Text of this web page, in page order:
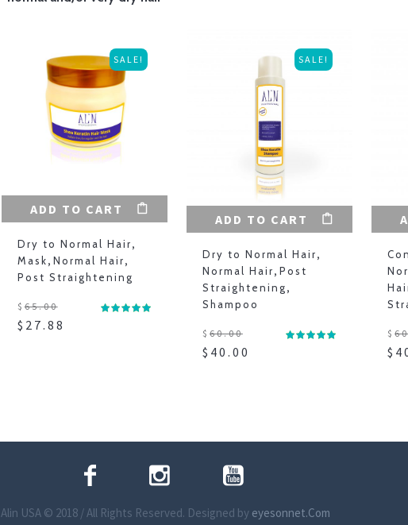
ADD TO CART
SALE!
Dry to Normal Hair,
Mask, Normal Hair,
Post Straightening
$65.00
$ 27.88
ADD TO CART
SALE!
Dry to Normal Hair,
Normal Hair, Post
Straightening,
Shampoo
$60.00
$ 40.00
$
$
Alin USA © 2018 / All Rights Reserved. Designed byeyesonnet.Com